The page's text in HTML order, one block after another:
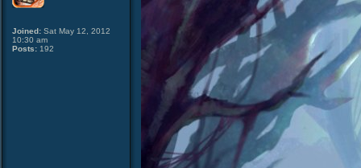
Joined: Sat May 12, 2012
10:30 am
Posts: 192